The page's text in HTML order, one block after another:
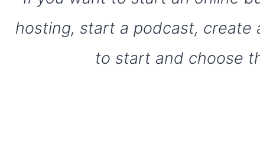
hosting, start a podcast, create
to start and choose